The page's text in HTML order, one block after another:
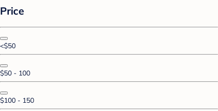
Price
<$50
$50 - 100
$100 - 150